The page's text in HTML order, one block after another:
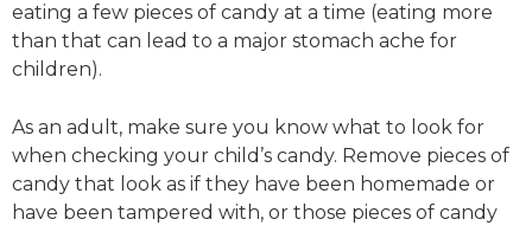
eating a few pieces of candy at a time (eating more
than that can lead to a major stomach ache for
children).
As an adult, make sure you know what to look for
when checking your child’s candy. Remove pieces of
candy that look as if they have been homemade or
have been tampered with, or those pieces of candy